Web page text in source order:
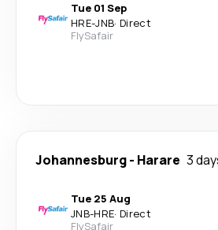
Tue 01 Sep
HRE-JNB· Direct
FlySafair
Johannesburg- Harare 3
Tue 25 Aug
JNB-HRE· Direct
FlySafair